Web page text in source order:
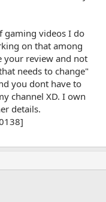
gaming videos I do
on that among
your review and not
needs to change"
you dont have to
channel XD. I own
details.